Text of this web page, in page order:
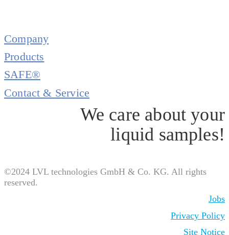
Company
Products
SAFE®
Contact & Service
We care about your
liquid samples!
©2024 LVL technologies GmbH & Co. KG. All rights
reserved.
Jobs
Privacy Policy
Site Notice